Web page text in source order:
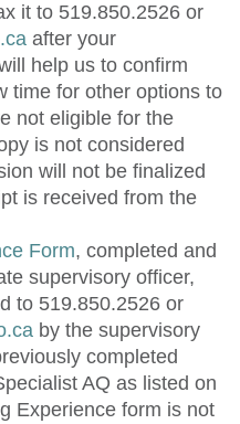
it to 519.850.2526 or
after your
help us to confirm
time for other options to
not eligible for the
is not considered
will not be finalized
is received from the
Form, completed and
supervisory officer,
to 519.850.2526 or
by the supervisory
completed
AQ as listed on
Experience form is not